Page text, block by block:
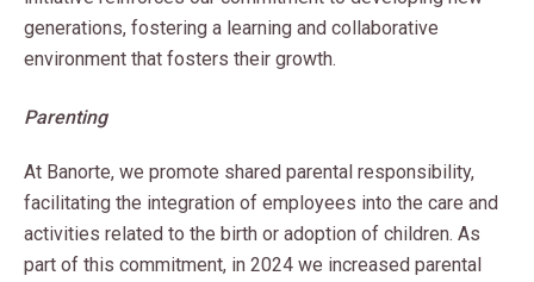
generations, fostering a learning and collaborative
environment that fosters their growth.
Parenting
At Banorte, we promote shared parental responsibility,
facilitating the integration of employees into the care and
activities related to the birth or adoption of children. As
part of this commitment, in 2024 we increased parental